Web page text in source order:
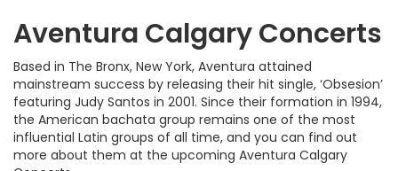
Aventura Calgary Concerts
Based in The Bronx, New York, Aventura attained
mainstream success by releasing their hit single, ‘Obsesion’
featuring Judy Santos in 2001. Since their formation in 1994,
the American bachata group remains one of the most
influential Latin groups of all time, and you can find out
more about them at the upcoming Aventura Calgary